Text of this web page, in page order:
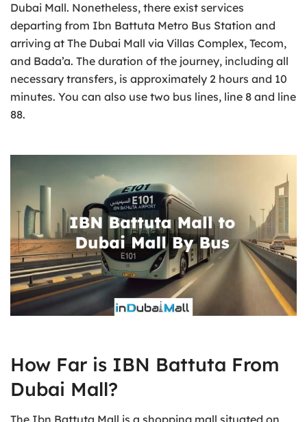
Dubai Mall. Nonetheless, there exist services
departing from Ibn Battuta Metro Bus Station and
arriving at The Dubai Mall via Villas Complex, Tecom,
and Bada’a. The duration of the journey, including all
necessary transfers, is approximately 2 hours and 10
minutes. You can also use two bus lines, line 8 and line
88.
How Far is IBN Battuta From
Dubai Mall?